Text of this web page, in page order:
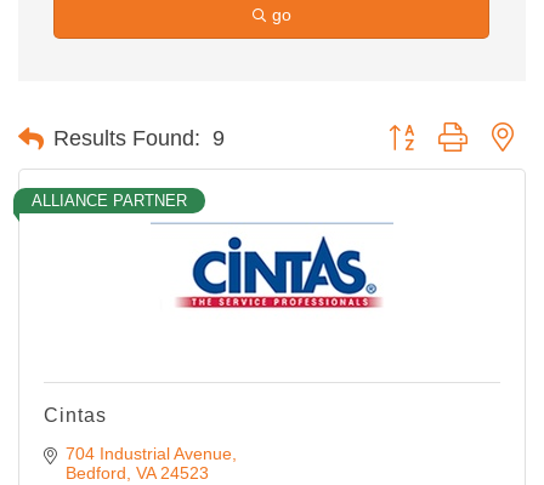
go
Results Found: 9 Button group with
ALLIANCE PARTNER
Cintas
704 Industrial Avenue
Bedford VA 24523